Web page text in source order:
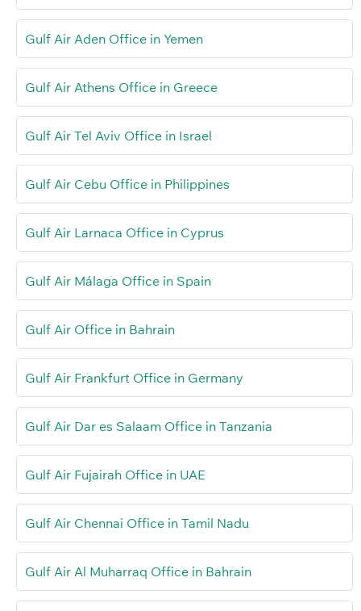
Gulf Air Aden Office in Yemen
Gulf Air Athens Office in Greece
Gulf Air Tel Aviv Office in Israel
Gulf Air Cebu Office in Philippines
Gulf Air Larnaca Office in Cyprus
Gulf Air Málaga Office in Spain
Gulf Air Office in Bahrain
Gulf Air Frankfurt Office in Germany
Gulf Air Dar es Salaam Office in Tanzania
Gulf Air Fujairah Office in UAE
Gulf Air Chennai Office in Tamil Nadu
Gulf Air Al Muharraq Office in Bahrain